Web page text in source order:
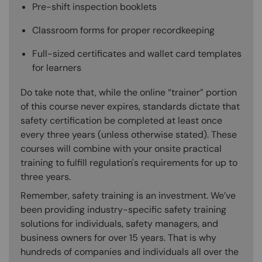
Pre-shift inspection booklets
Classroom forms for proper recordkeeping
Full-sized certificates and wallet card templates
for learners
Do take note that, while the online “trainer” portion
of this course never expires, standards dictate that
safety certification be completed at least once
every three years (unless otherwise stated). These
courses will combine with your onsite practical
training to fulfill regulation's requirements for up to
three years.
Remember, safety training is an investment. We’ve
been providing industry-specific safety training
solutions for individuals, safety managers, and
business owners for over 15 years. That is why
hundreds of companies and individuals all over the